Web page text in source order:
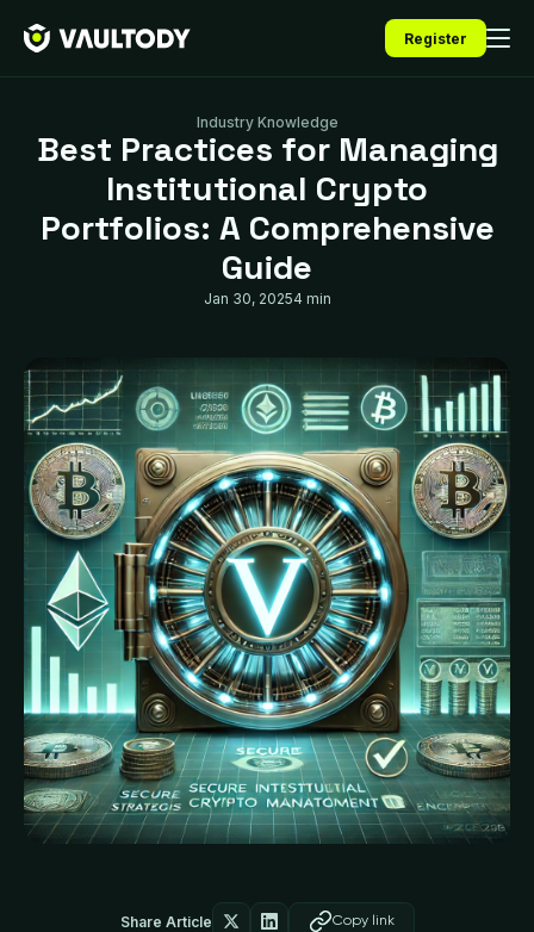
Register
Industry Knowledge
Best Practices for Managing
Institutional Crypto
Portfolios: A Comprehensive
Guide
Jan 30, 20254 min
Share Article Copy link